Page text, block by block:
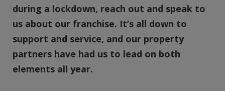
during a lockdown, reach out and speak to
us about our franchise. It’s all down to
support and service, and our property
partners have had us to lead on both
elements all year.